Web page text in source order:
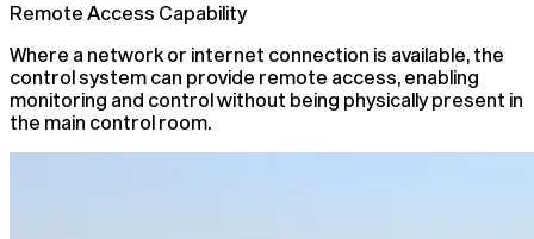
Remote Access Capability
Where a network or internet connection is available, the
control system can provide remote access, enabling
monitoring and control without being physically present in
the main control room.